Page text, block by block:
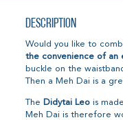
Description
Would you like to
the convenience of an
buckle on the
Then a Meh Dai is a
The Didytai Leo is
Meh Dai is therefore